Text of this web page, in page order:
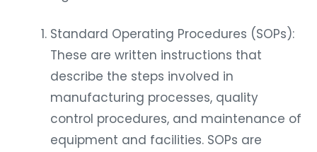
Standard Operating Procedures (SOPs):
These are written instructions that
describe the steps involved in
manufacturing processes, quality
control procedures, and maintenance of
equipment and facilities. SOPs are